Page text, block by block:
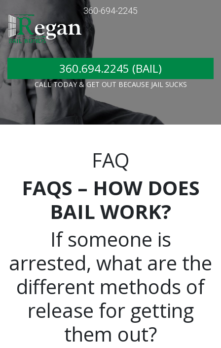
360-694-2245
360.694.2245 (BAIL)
CALL TODAY & GET OUT BECAUSE JAIL SUCKS
FAQ
FAQS – HOW DOES
BAIL WORK?
If someone is
arrested, what are the
different methods of
release for getting
them out?